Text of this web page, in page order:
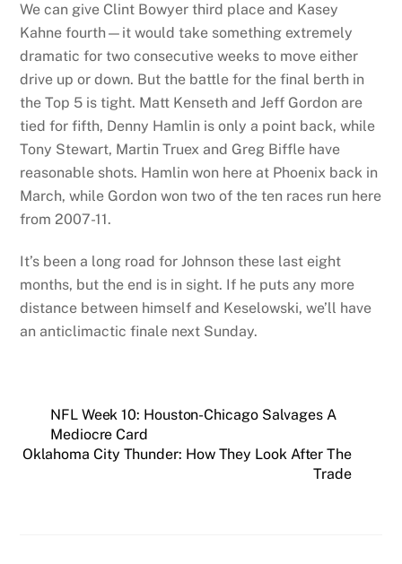
We can give Clint Bowyer third place and Kasey
Kahne fourth—it would take something extremely
dramatic for two consecutive weeks to move either
drive up or down. But the battle for the final berth in
the Top 5 is tight. Matt Kenseth and Jeff Gordon are
tied for fifth, Denny Hamlin is only a point back, while
Tony Stewart, Martin Truex and Greg Biffle have
reasonable shots. Hamlin won here at Phoenix back in
March, while Gordon won two of the ten races run here
from 2007-11.
It’s been a long road for Johnson these last eight
months, but the end is in sight. If he puts any more
distance between himself and Keselowski, we’ll have
an anticlimactic finale next Sunday.
NFL Week 10: Houston-Chicago Salvages A
Mediocre Card
Oklahoma City Thunder: How They Look After The
Trade